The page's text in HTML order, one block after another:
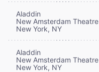
Aladdin
New Amsterdam Theatre
New York, NY
Aladdin
New Amsterdam Theatre
New York, NY